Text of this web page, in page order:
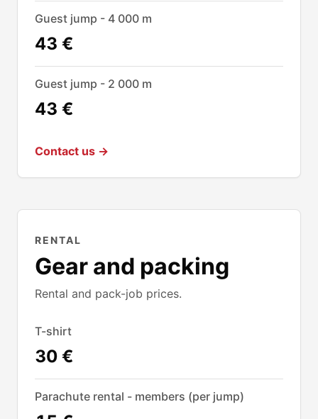
Guest jump - 4 000 m
43 €
Guest jump - 2 000 m
43 €
Contact us →
RENTAL
Gear and packing
Rental and pack-job prices.
T-shirt
30 €
Parachute rental - members (per jump)